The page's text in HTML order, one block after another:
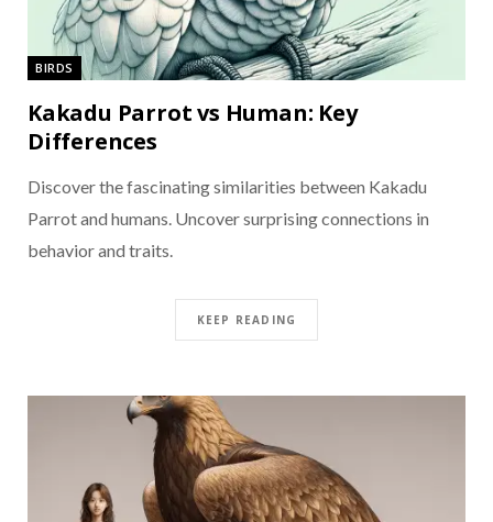
BIRDS
Kakadu Parrot vs Human: Key
Differences
Discover the fascinating similarities between Kakadu
Parrot and humans. Uncover surprising connections in
behavior and traits.
KEEP READING